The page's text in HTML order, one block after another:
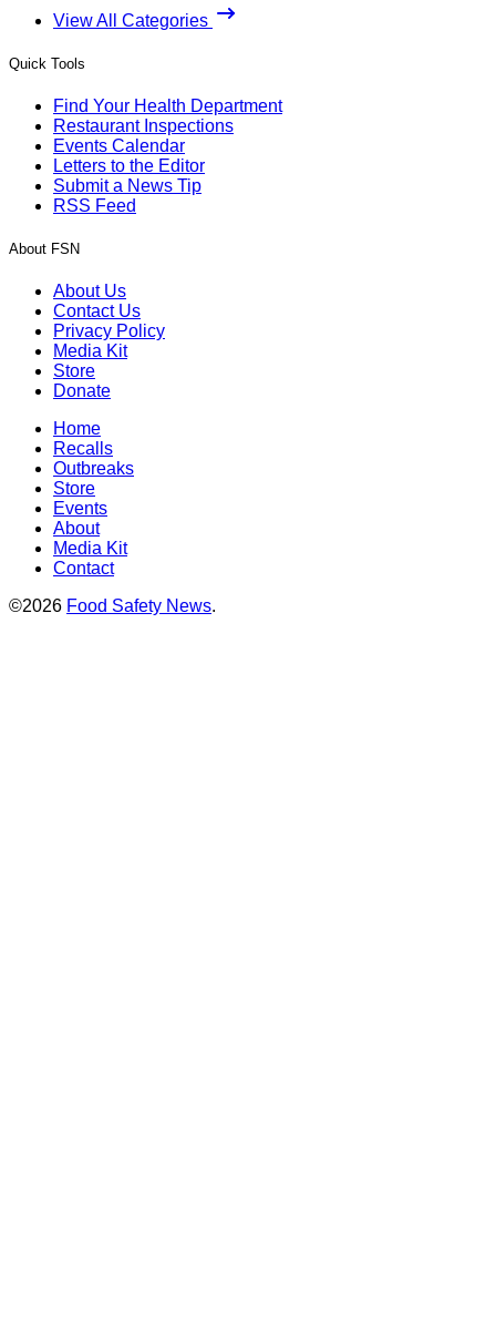
View All Categories
Quick Tools
Find Your Health Department
Restaurant Inspections
Events Calendar
Letters to the Editor
Submit a News Tip
RSS Feed
About FSN
About Us
Contact Us
Privacy Policy
Media Kit
Store
Donate
Home
Recalls
Outbreaks
Store
Events
About
Media Kit
Contact
©2026 Food Safety News.